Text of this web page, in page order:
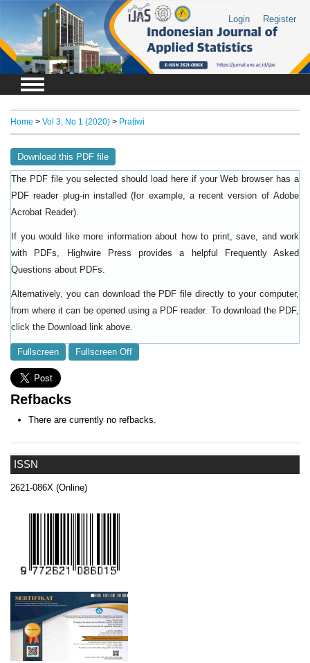
Login Register
ISSN
2621-086X (Online)
Home > Vol 3, No 1 (2020) > Pratiwi
Download this PDF file
The PDF file you selected should load here if your Web browser has a
PDF reader plug-in installed (for example, a recent version of Adobe
Acrobat Reader).
If you would like more information about how to print, save, and work
with PDFs, Highwire Press provides a helpful
Frequently Asked
Questions about PDFs.
Alternatively, you can download the PDF file directly to your computer,
from where it can be opened using a PDF reader. To download the PDF,
click the Download link above.
Fullscreen Fullscreen Off
Refbacks
There are currently no refbacks.